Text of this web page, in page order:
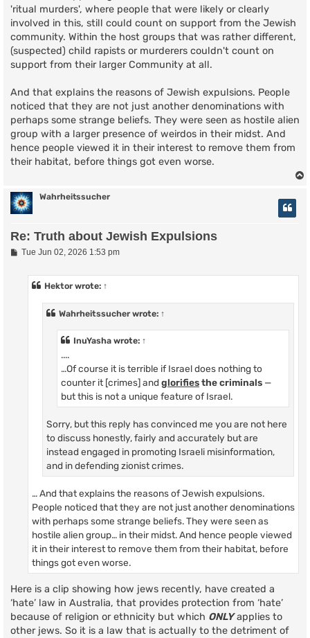
'ritual murders', where people that were likely or clearly
involved in this, still could count on support from the Jewish
community. Within the host groups that was rather different,
(suspected) child rapists or murderers couldn't count on
support from their larger Community at all.
And that explains the reasons of Jewish expulsions. People
noticed that they are not just another denominations with
perhaps some strange beliefs. They were seen as hostile alien
group with a larger presence of weirdos in their midst. And
hence people viewed it in their interest to remove them from
their habitat, before things got even worse.
Wahrheitssucher
Re: Truth about Jewish Expulsions
PTue Jun 02, 2026 1:53 pm
Hektorwrote: ↑
Wahrheitssucherwrote: ↑
InuYasha wrote: ↑
....
…Of course it is terrible if Israel does nothing to
counter it [crimes] and glorifiesthe criminals —
but this is not a unique feature of Israel.
Sorry, but this reply has convinced me you are not here
to discuss honestly, fairly and accurately but are
instead engaged in promoting Israeli misinformation,
and in defending zionist crimes.
… And that explains the reasons of Jewish expulsions.
People noticed that they are not just another denominations
with perhaps some strange beliefs. They were seen as
hostile alien group… in their midst. And hence people viewed
it in their interest to remove them from their habitat, before
things got even worse.
Here is a clip showing how jews recently, have created a
‘hate’ law in Australia, that provides protection from ‘hate’
because of religion or ethnicity but which ONLYapplies to
other jews. So it is a law that is actually to the detriment of